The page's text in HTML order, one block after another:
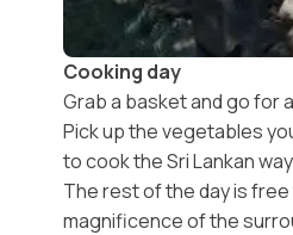
Cooking day
Grab a basket and go for
Pick up the vegetables
to cook the Sri Lankan
The rest of the day is
magnificence of the